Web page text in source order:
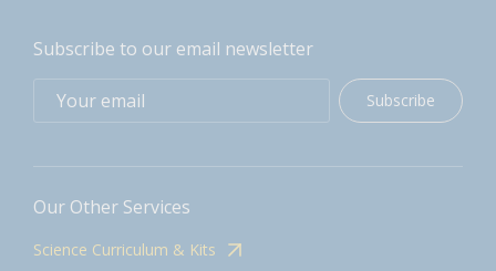
Subscribe to our email newsletter
Subscribe
Our Other Services
Science Curriculum & Kits